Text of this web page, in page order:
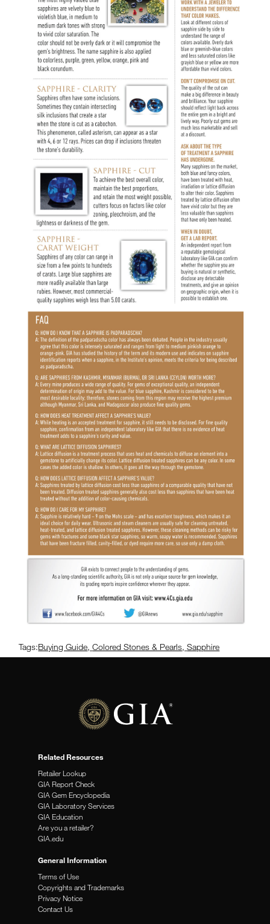
Tags:Buying Guide,Colored Stones & Pearls,Sapphire
Related Resources
Retailer Lookup
GIA Report Check
GIA Gem Encyclopedia
GIA Laboratory Services
GIA Education
Are you a retailer?
GIA.edu
General Information
Terms of Use
Copyrights and Trademarks
Privacy Notice
Contact Us